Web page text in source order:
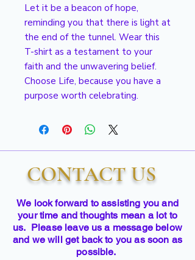
Let it be a beacon of hope,
reminding you that there is light at
the end of the tunnel. Wear this
T-shirt as a testament to your
faith and the unwavering belief.
Choose Life, because you have a
purpose worth celebrating.
CONTACT US
We look forward to assisting you and
your time and thoughts mean a lot to
us. Please leave us a message below
and we will get back to you as soon as
possible.